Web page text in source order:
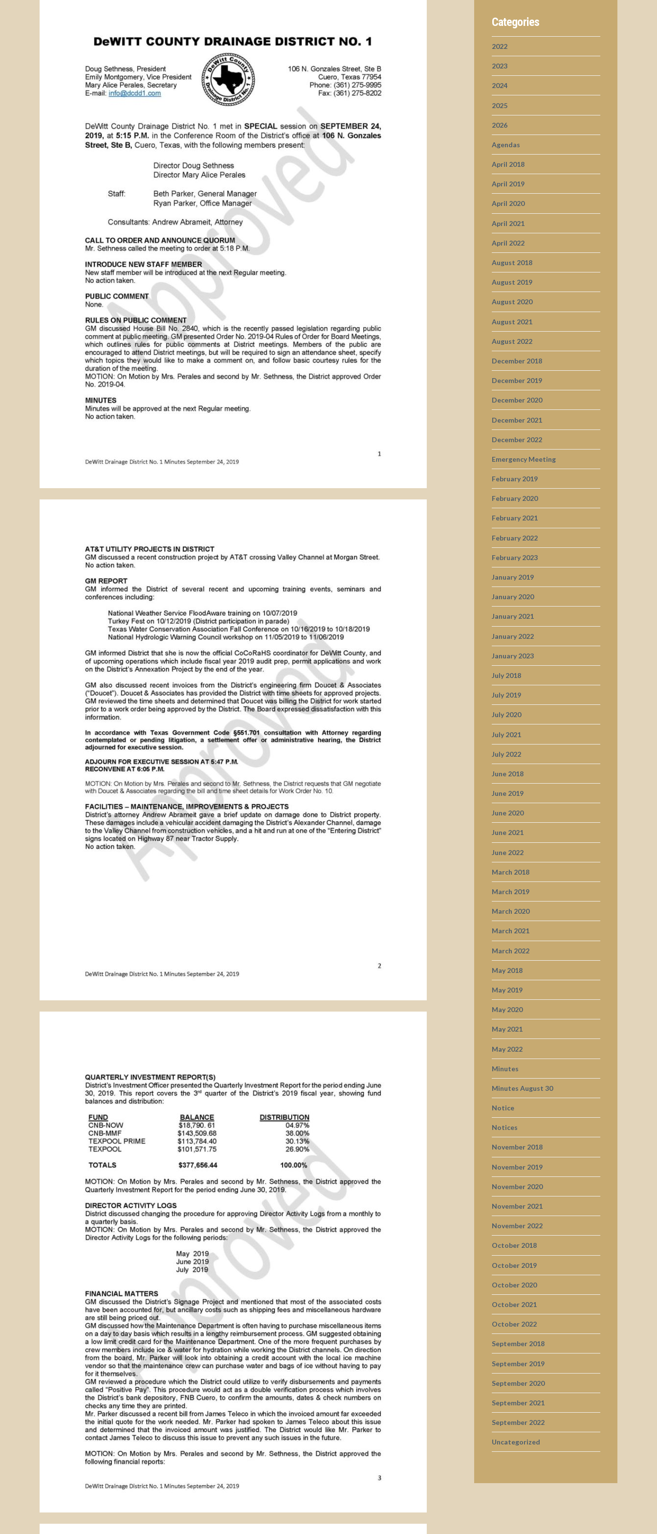
Categories
2022
2023
2024
2025
2026
Agendas
April 2018
April 2019
April 2020
April 2021
April 2022
August 2018
August 2019
August 2020
August 2021
August 2022
December 2018
December 2019
December 2020
December 2021
December 2022
Emergency Meeting
February 2019
February 2020
February 2021
February 2022
February 2023
January 2019
January 2020
January 2021
January 2022
January 2023
July 2018
July 2019
July 2020
July 2021
July 2022
June 2018
June 2019
June 2020
June 2021
June 2022
March 2018
March 2019
March 2020
March 2021
March 2022
May 2018
May 2019
May 2020
May 2021
May 2022
Minutes
Minutes August 30
Notice
Notices
November 2018
November 2019
November 2020
November 2021
November 2022
October 2018
October 2019
October 2020
October 2021
October 2022
September 2018
September 2019
September 2020
September 2021
September 2022
Uncategorized